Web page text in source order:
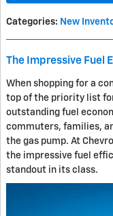
Categories: New
The Impressive Fuel
When shopping for a
top of the priority list
outstanding fuel
commuters, families,
the gas pump. At
the impressive fuel
standout in its class.